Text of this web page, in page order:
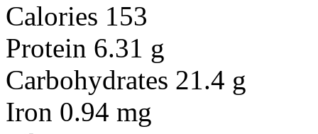
Calories 153
Protein 6.31 g
Carbohydrates 21.4 g
Iron 0.94 mg